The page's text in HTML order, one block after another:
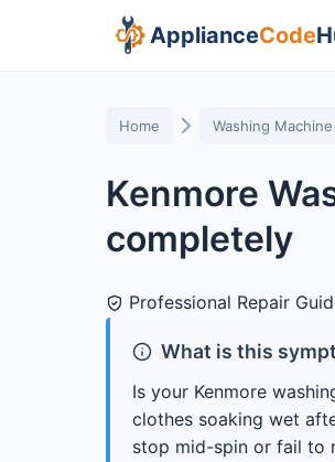
ApplianceCode
Home Washing Machine
Kenmore
completely
Professional Repair
What is this
Is your Kenmore
clothes soaking wet
stop mid-spin or fail to